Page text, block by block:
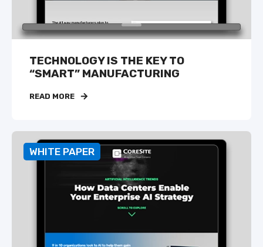
TECHNOLOGY IS THE KEY TO
“SMART” MANUFACTURING
READ MORE
WHITE PAPER